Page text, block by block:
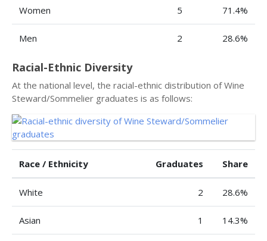
Women 5 71.4%
Men 2 28.6%
Racial-Ethnic Diversity
At the national level, the racial-ethnic distribution of Wine
Steward/Sommelier graduates is as follows:
Race / Ethnicity Graduates Share
White 2 28.6%
Asian 1 14.3%